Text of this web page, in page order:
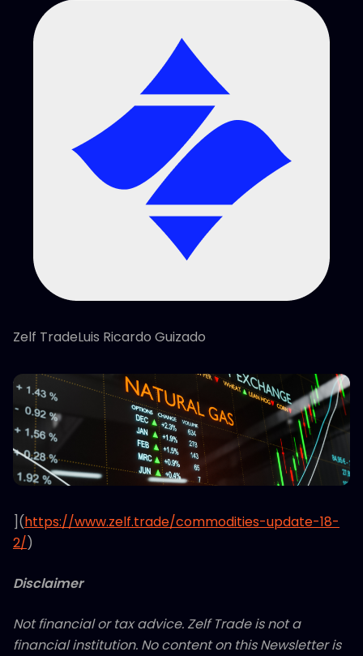
Zelf TradeLuis Ricardo Guizado
](https://www.zelf.trade/commodities-update-18-
2/)
Disclaimer
Not financial or tax advice. Zelf Trade is not a
financial institution. No content on this Newsletter is